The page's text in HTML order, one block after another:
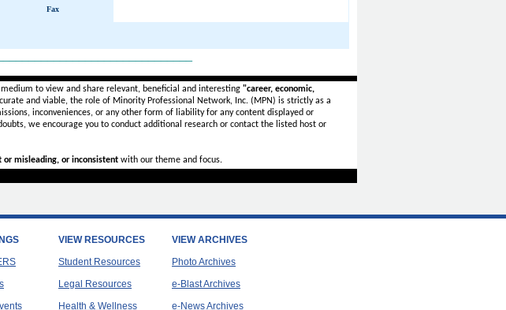
Fax
to view and share relevant, beneficial and interesting "career, economic,
and viable, the role of Minority Professional Network, Inc. (MPN) is strictly as a
inconveniences, or any other form of liability for any content displayed or
we encourage you to conduct additional research or contact the listed host or
misleading, or inconsistentwith our theme and focus.
VIEW RESOURCES
Student Resources
Legal Resources
Health & Wellness
VIEW ARCHIVES
Photo Archives
e-Blast Archives
e-News Archives